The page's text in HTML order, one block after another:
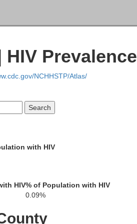
Prevalence
NCHHSTP/Atlas/
with HIV
HIV% of Population with HIV
0.09%
Trigg
Todd
Christian